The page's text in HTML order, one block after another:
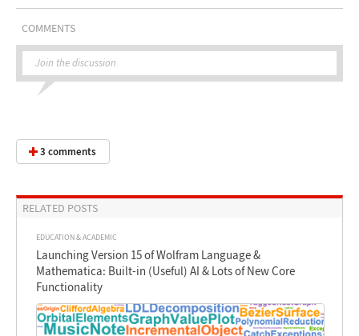
COMMENTS
Join the discussion
3 comments
RELATED POSTS
EDUCATION & ACADEMIC
Launching Version 15 of Wolfram Language &
Mathematica: Built-in (Useful) AI & Lots of New Core
Functionality